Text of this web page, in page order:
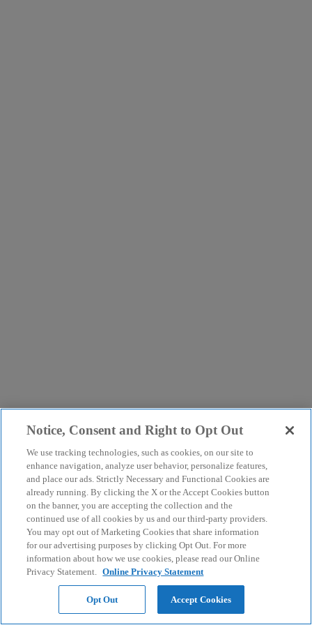
Notice, Consent and Right to Opt Out
We use tracking technologies, such as cookies, on our site to
enhance navigation, analyze user behavior, personalize features,
and place our ads. Strictly Necessary and Functional Cookies are
already running. By clicking the X or the Accept Cookies button
on the banner, you are accepting the collection and the
continued use of all cookies by us and our third-party providers.
You may opt out of Marketing Cookies that share information
for our advertising purposes by clicking Opt Out. For more
information about how we use cookies, please read our Online
Privacy Statement. Online Privacy Statement
Opt Out Accept Cookies